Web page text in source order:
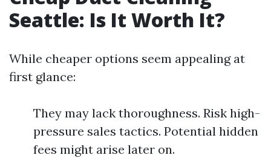
Seattle: Is It Worth It?
While cheaper options seem appealing at
first glance:
They may lack thoroughness. Risk high-
pressure sales tactics. Potential hidden
fees might arise later on.